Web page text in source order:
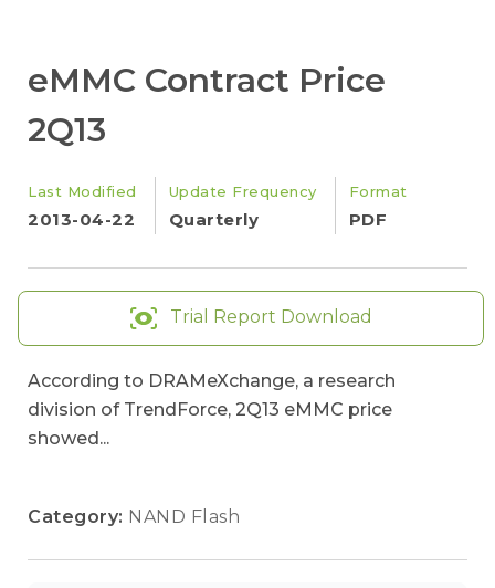
eMMC Contract Price
2Q13
Last Modified
2013-04-22
Update Frequency
Quarterly
Format
PDF
Trial Report Download
According to DRAMeXchange, a research
division of TrendForce, 2Q13 eMMC price
showed...
Category: NAND Flash